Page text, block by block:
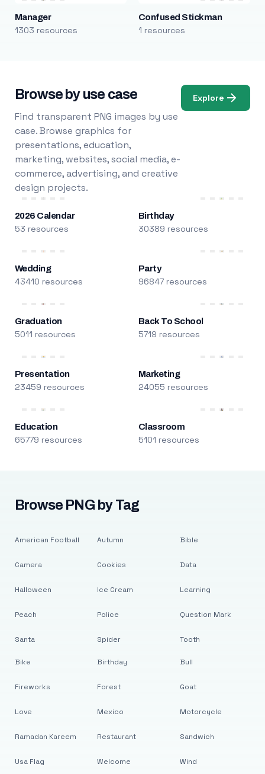
Manager
1303 resources
Confused Stickman
1 resources
Browse by use case
Find transparent PNG images by use
case. Browse graphics for
presentations, education,
marketing, websites, social media, e-
commerce, advertising, and creative
design projects.
Explore
2026 Calendar
53 resources
Birthday
30389 resources
Wedding
43410 resources
Party
96847 resources
Graduation
5011 resources
Back To School
5719 resources
Presentation
23459 resources
Marketing
24055 resources
Education
65779 resources
Classroom
5101 resources
Browse PNG by Tag
American Football
Camera
Halloween
Peach
Santa
Autumn
Cookies
Ice Cream
Police
Spider
Bible
Data
Learning
Question Mark
Tooth
Bike
Fireworks
Love
Ramadan Kareem
Usa Flag
Birthday
Forest
Mexico
Restaurant
Welcome
Bull
Goat
Motorcycle
Sandwich
Wind